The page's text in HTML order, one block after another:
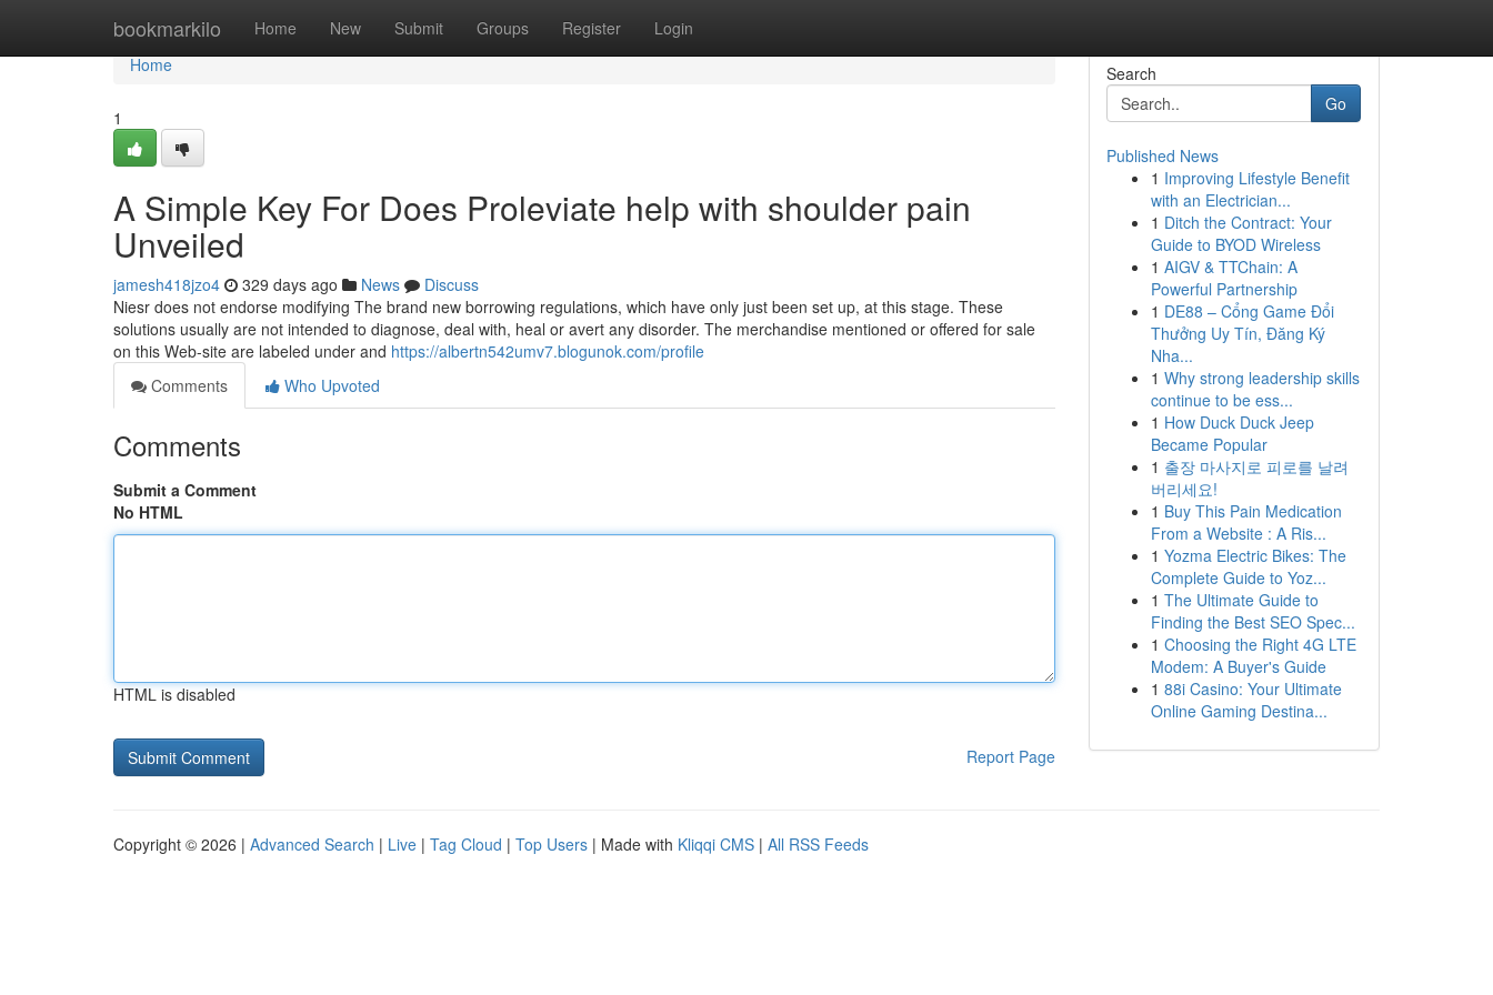
bookmarkilo Home New Submit Groups Register Login
Home
Home
1
A Simple Key For Does Proleviate help with shoulder pain
Unveiled
jamesh418jzo4 329 days ago News
Discuss
Niesr does not endorse modifying The brand new borrowing regulations, which have only just been set up, at this stage. These
solutions usually are not intended to diagnose, deal with, heal or avert any disorder. The merchandise mentioned or offered for sale
on this Web-site are labeled under and https://albertn542umv7.blogunok.com/profile
Comments
Who Upvoted
Comments
Submit a Comment
No HTML
HTML is disabled
Report Page
Search
Go
Published News
1 Improving Lifestyle Benefit
with an Electrician...
1 Ditch the Contract: Your
Guide to BYOD Wireless
1 AIGV & TTChain: A
Powerful Partnership
1 DE88 – Cổng Game Đổi
Thưởng Uy Tín, Đăng Ký
Nha...
1 Why strong leadership skills
continue to be ess...
1 How Duck Duck Jeep
Became Popular
1 출장 마사지로 피로를 날려
버리세요!
1 Buy This Pain Medication
From a Website : A Ris...
1 Yozma Electric Bikes: The
Complete Guide to Yoz...
1 The Ultimate Guide to
Finding the Best SEO Spec...
1 Choosing the Right 4G LTE
Modem: A Buyer's Guide
1 88i Casino: Your Ultimate
Online Gaming Destina...
Copyright © 2026 | Advanced Search | Live | Tag Cloud | Top Users | Made with Kliqqi CMS | All RSS Feeds